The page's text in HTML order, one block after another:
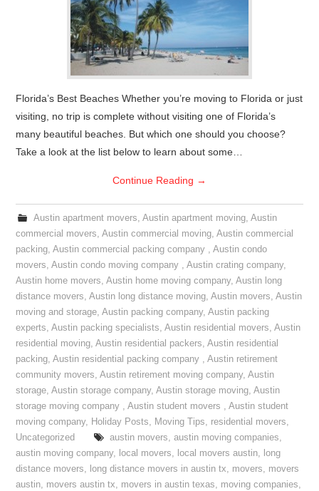
Florida’s Best Beaches Whether you’re moving to Florida or just
visiting, no trip is complete without visiting one of Florida’s
many beautiful beaches. But which one should you choose?
Take a look at the list below to learn about some…
Continue Reading →
Austin apartment movers, Austin apartment moving, Austin
commercial movers,Austin commercial moving,Austin commercial
packing,Austin commercial packing company ,Austin condo
movers,Austin condo moving company ,Austin crating company,
Austin home movers,Austin home moving company,Austin long
distance movers,Austin long distance moving,Austin movers,Austin
moving and storage,Austin packing company,Austin packing
experts,Austin packing specialists,Austin residential movers,Austin
residential moving,Austin residential packers,Austin residential
packing,Austin residential packing company ,Austin retirement
community movers,Austin retirement moving company,Austin
storage,Austin storage company,Austin storage moving,Austin
storage moving company ,Austin student movers ,Austin student
moving company, Holiday Posts, Moving Tips, residential movers,
Uncategorized
austin movers, austin moving companies,
austin moving company, local movers, local movers austin, long
distance movers, long distance movers in austin tx, movers, movers
austin, movers austin tx, movers in austin texas, moving companies,